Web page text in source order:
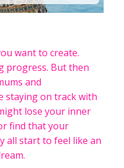
want to create.
progress. But then
and
staying on track with
lose your inner
find that your
all start to feel like an